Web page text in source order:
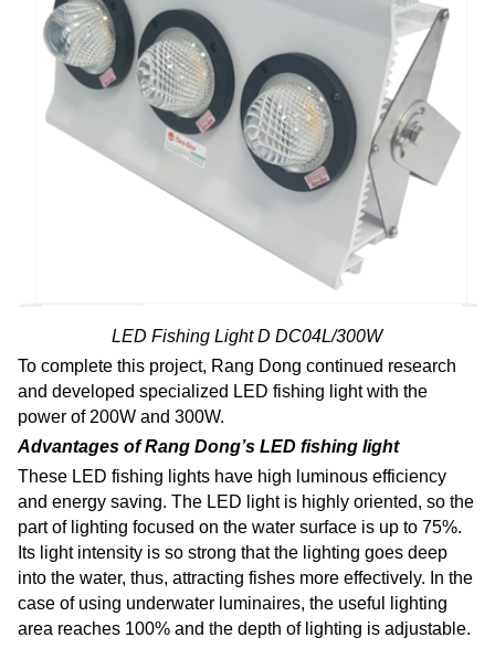
LED Fishing Light D DC04L/300W
To complete this project, Rang Dong continued research
and developed specialized LED fishing light with the
power of 200W and 300W.
Advantages of Rang Dong’s LED fishing light
These LED fishing lights have high luminous efficiency
and energy saving. The LED light is highly oriented, so the
part of lighting focused on the water surface is up to 75%.
Its light intensity is so strong that the lighting goes deep
into the water, thus, attracting fishes more effectively. In the
case of using underwater luminaires, the useful lighting
area reaches 100% and the depth of lighting is adjustable.